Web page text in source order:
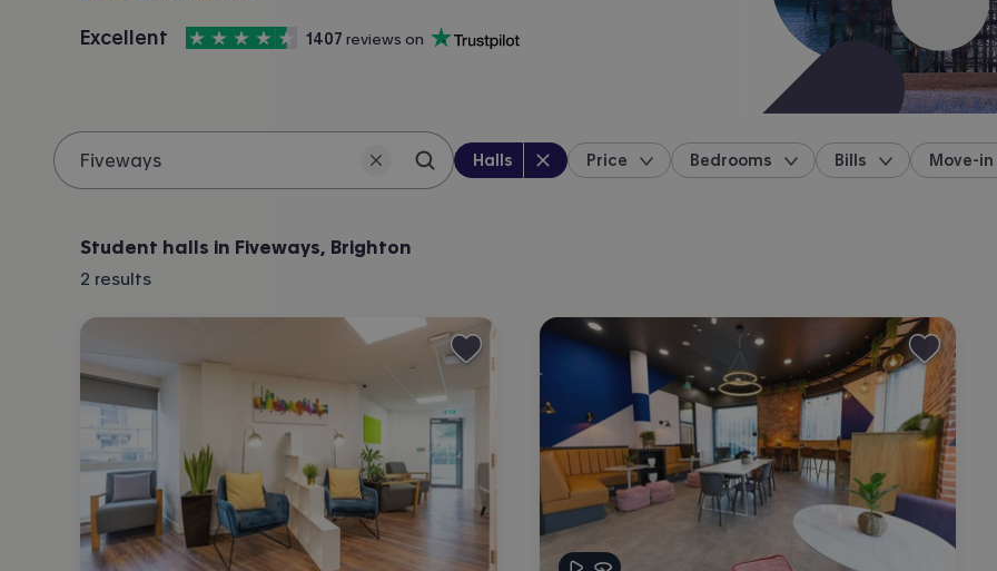
Accommodation for Students is rated
Excellent
, with
4.5 stars out of 5
1407 reviews on
Trustpilot
Search location
Property type
Halls Price Bedrooms Bills Move-
Student halls in Fiveways, Brighton
2 results